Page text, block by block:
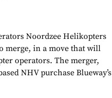
Noordzee Helikopters
merge, in a move that will
operators. The merger,
NHV purchase Blueway’s